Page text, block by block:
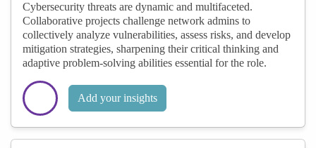
Cybersecurity threats are dynamic and multifaceted.
Collaborative projects challenge network admins to
collectively analyze vulnerabilities, assess risks, and develop
mitigation strategies, sharpening their critical thinking and
adaptive problem-solving abilities essential for the role.
Add your insights